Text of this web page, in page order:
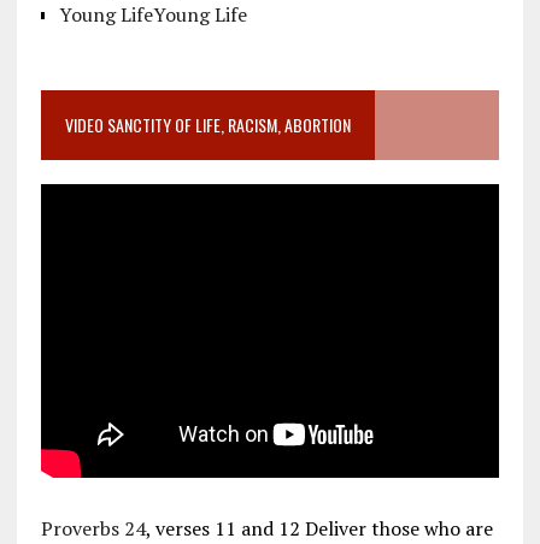
Young LifeYoung Life
VIDEO SANCTITY OF LIFE, RACISM, ABORTION
Proverbs 24, verses 11 and 12 Deliver those who are